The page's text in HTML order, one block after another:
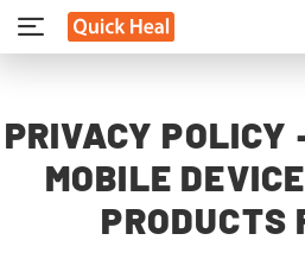
PRIVACY POLICY
MOBILE
PRODUCTS